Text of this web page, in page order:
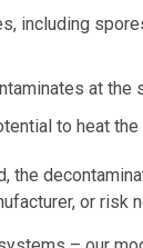
including
at the
to heat
the
or risk